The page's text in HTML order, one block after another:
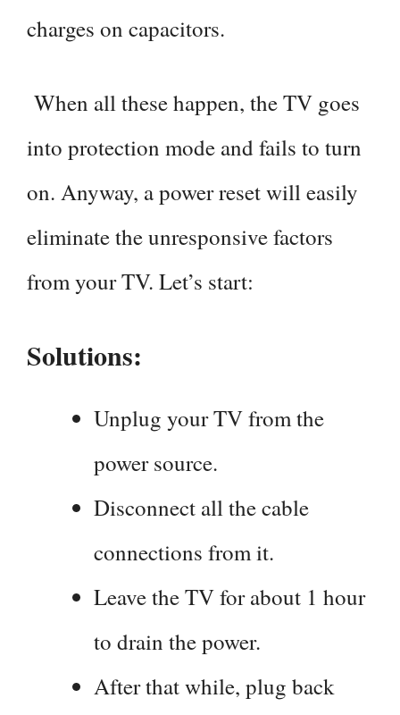
charges on capacitors.
When all these happen, the TV goes
into protection mode and fails to turn
on. Anyway, a power reset will easily
eliminate the unresponsive factors
from your TV. Let’s start:
Solutions:
Unplug your TV from the
power source.
Disconnect all the cable
connections from it.
Leave the TV for about 1 hour
to drain the power.
After that while, plug back